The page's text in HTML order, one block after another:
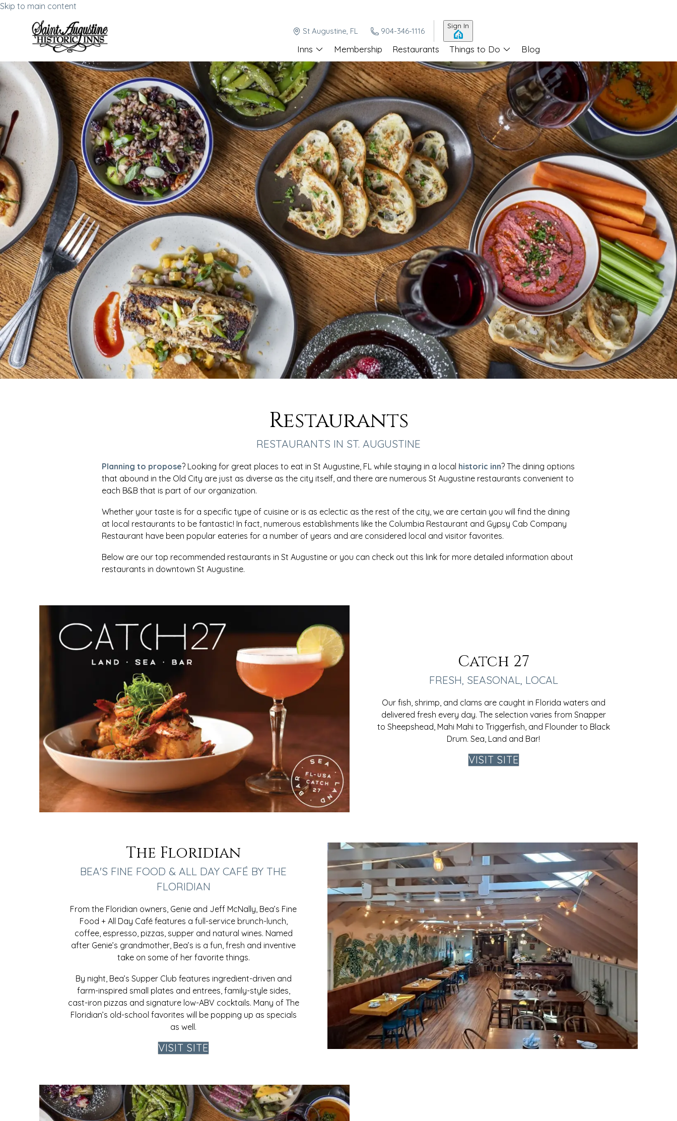
Skip to main content
St Augustine, FL 904-346-1116
Sign In
Inns Membership Restaurants Things to Do Blog
Restaurants
RESTAURANTS IN ST. AUGUSTINE
Planning to propose? Looking for great places to eat in St Augustine, FL while staying in a local historic inn? The dining options
that abound in the Old City are just as diverse as the city itself, and there are numerous St Augustine restaurants convenient to
each B&B that is part of our organization.
Whether your taste is for a specific type of cuisine or is as eclectic as the rest of the city, we are certain you will find the dining
at local restaurants to be fantastic! In fact, numerous establishments like the Columbia Restaurant and Gypsy Cab Company
Restaurant have been popular eateries for a number of years and are considered local and visitor favorites.
Below are our top recommended restaurants in St Augustine or you can check out this link for more detailed information about
restaurants in downtown St Augustine.
Catch 27
FRESH, SEASONAL, LOCAL
Our fish, shrimp, and clams are caught in Florida waters and
delivered fresh every day. The selection varies from Snapper
to Sheepshead, Mahi Mahi to Triggerfish, and Flounder to Black
Drum. Sea, Land and Bar!
VISIT SITE
The Floridian
BEA'S FINE FOOD & ALL DAY CAFÉ BY THE
FLORIDIAN
From the Floridian owners, Genie and Jeff McNally, Bea’s Fine
Food + All Day Café features a full-service brunch-lunch,
coffee, espresso, pizzas, supper and natural wines. Named
after Genie’s grandmother, Bea’s is a fun, fresh and inventive
take on some of her favorite things.
By night, Bea’s Supper Club features ingredient-driven and
farm-inspired small plates and entrees, family-style sides,
cast-iron pizzas and signature low-ABV cocktails. Many of The
Floridian’s old-school favorites will be popping up as specials
as well.
VISIT SITE